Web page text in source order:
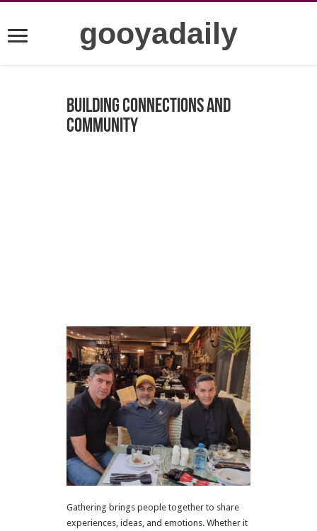
gooyadaily
Building Connections and
Community
Gathering brings people together to share
experiences, ideas, and emotions. Whether it